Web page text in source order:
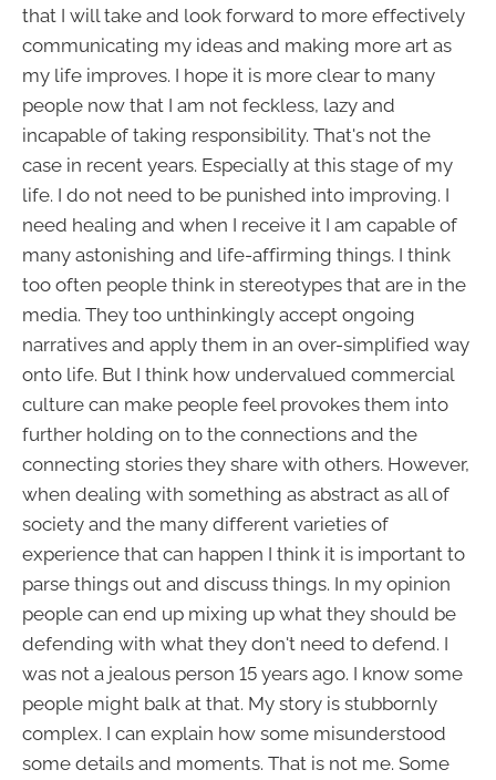
that I will take and look forward to more effectively
communicating my ideas and making more art as
my life improves. I hope it is more clear to many
people now that I am not feckless, lazy and
incapable of taking responsibility. That's not the
case in recent years. Especially at this stage of my
life. I do not need to be punished into improving. I
need healing and when I receive it I am capable of
many astonishing and life-affirming things. I think
too often people think in stereotypes that are in the
media. They too unthinkingly accept ongoing
narratives and apply them in an over-simplified way
onto life. But I think how undervalued commercial
culture can make people feel provokes them into
further holding on to the connections and the
connecting stories they share with others. However,
when dealing with something as abstract as all of
society and the many different varieties of
experience that can happen I think it is important to
parse things out and discuss things. In my opinion
people can end up mixing up what they should be
defending with what they don't need to defend. I
was not a jealous person 15 years ago. I know some
people might balk at that. My story is stubbornly
complex. I can explain how some misunderstood
some details and moments. That is not me. Some